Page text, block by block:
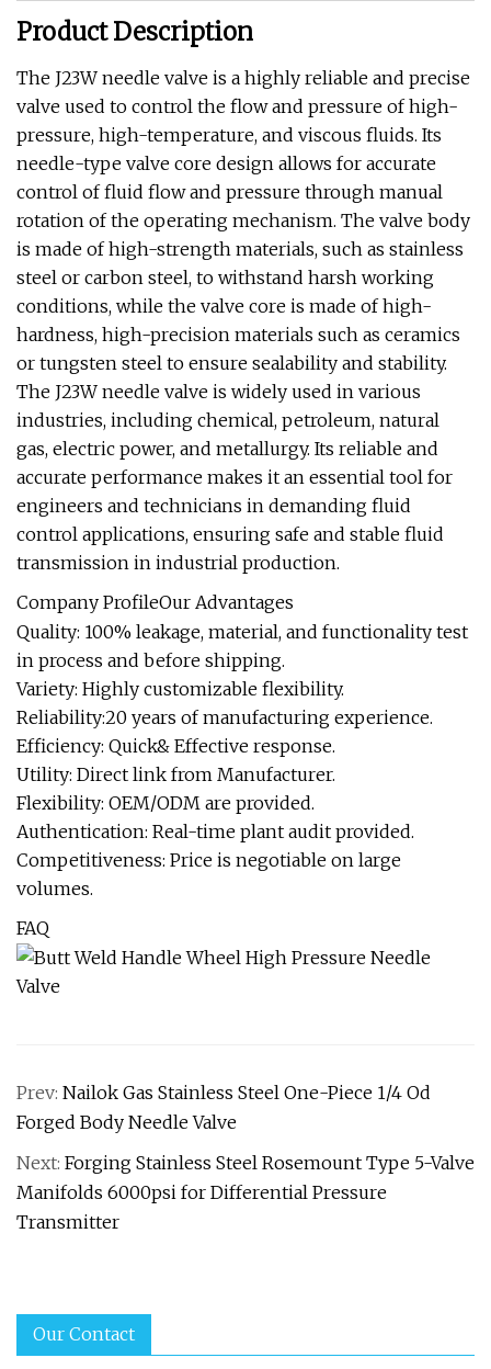
Product Description
The J23W needle valve is a highly reliable and precise
valve used to control the flow and pressure of high-
pressure, high-temperature, and viscous fluids. Its
needle-type valve core design allows for accurate
control of fluid flow and pressure through manual
rotation of the operating mechanism. The valve body
is made of high-strength materials, such as stainless
steel or carbon steel, to withstand harsh working
conditions, while the valve core is made of high-
hardness, high-precision materials such as ceramics
or tungsten steel to ensure sealability and stability.
The J23W needle valve is widely used in various
industries, including chemical, petroleum, natural
gas, electric power, and metallurgy. Its reliable and
accurate performance makes it an essential tool for
engineers and technicians in demanding fluid
control applications, ensuring safe and stable fluid
transmission in industrial production.
Company ProfileOur Advantages
Quality: 100% leakage, material, and functionality test
in process and before shipping.
Variety: Highly customizable flexibility.
Reliability:20 years of manufacturing experience.
Efficiency: Quick& Effective response.
Utility: Direct link from Manufacturer.
Flexibility: OEM/ODM are provided.
Authentication: Real-time plant audit provided.
Competitiveness: Price is negotiable on large
volumes.
FAQ
Prev: Nailok Gas Stainless Steel One-Piece 1/4 Od
Forged Body Needle Valve
Next: Forging Stainless Steel Rosemount Type 5-Valve
Manifolds 6000psi for Differential Pressure
Transmitter
Our Contact